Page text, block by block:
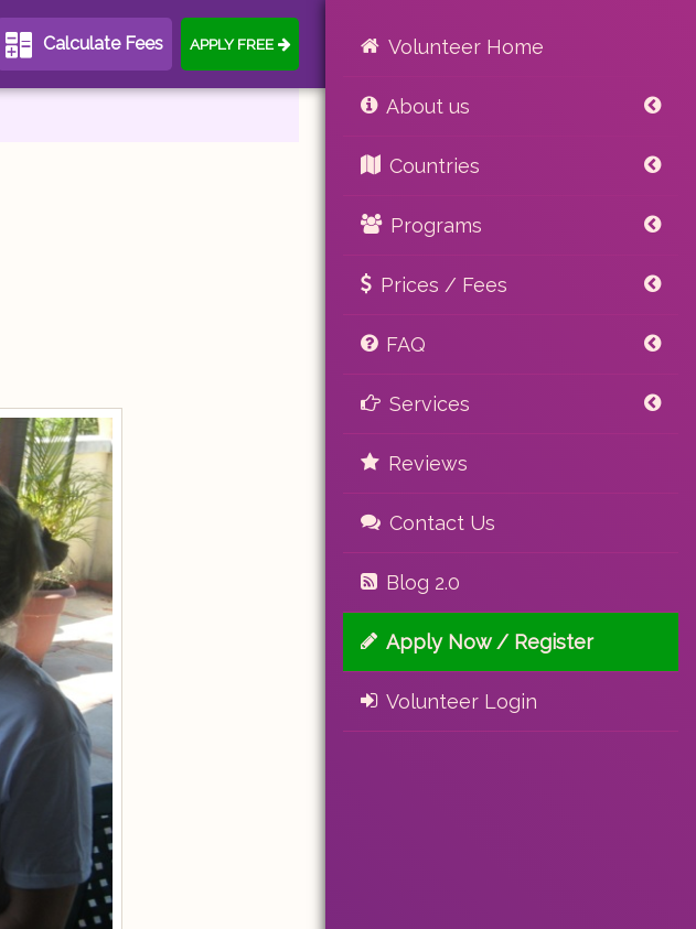
Calculate Fees APPLY FREE Volunteer Home
About us
Countries
Programs
Prices / Fees
FAQ
Services
Reviews
Contact Us
Blog 2.0
Apply Now / Register
Volunteer Login